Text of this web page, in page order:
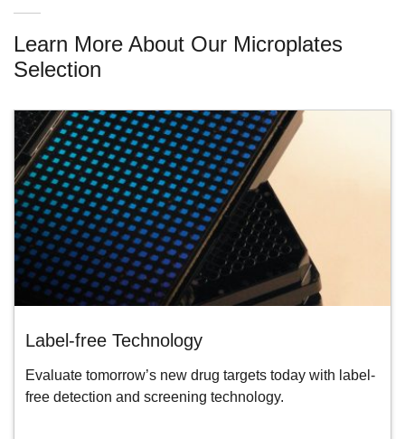
Learn More About Our Microplates
Selection
Label-free Technology
Evaluate tomorrow’s new drug targets today with label-
free detection and screening technology.